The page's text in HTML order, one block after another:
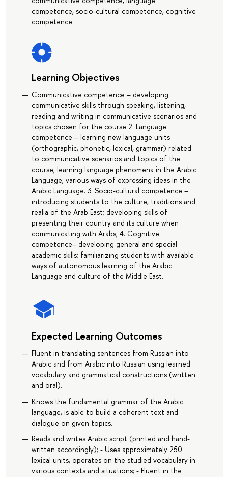
competence, socio-cultural competence, cognitive
competence.
Learning Objectives
Communicative competence – developing
communicative skills through speaking, listening,
reading and writing in communicative scenarios and
topics chosen for the course 2. Language
competence – learning new language units
(orthographic, phonetic, lexical, grammar) related
to communicative scenarios and topics of the
course; learning language phenomena in the Arabic
Language; various ways of expressing ideas in the
Arabic Language. 3. Socio-cultural competence –
introducing students to the culture, traditions and
realia of the Arab East; developing skills of
presenting their country and its culture when
communicating with Arabs; 4. Cognitive
competence– developing general and special
academic skills; familiarizing students with available
ways of autonomous learning of the Arabic
Language and culture of the Middle East.
Expected Learning Outcomes
Fluent in translating sentences from Russian into
Arabic and from Arabic into Russian using learned
vocabulary and grammatical constructions (written
and oral).
Knows the fundamental grammar of the Arabic
language, is able to build a coherent text and
dialogue on given topics.
Reads and writes Arabic script (printed and hand-
written accordingly); - Uses approximately 250
lexical units, operates on the studied vocabulary in
various contexts and situations; - Fluent in the